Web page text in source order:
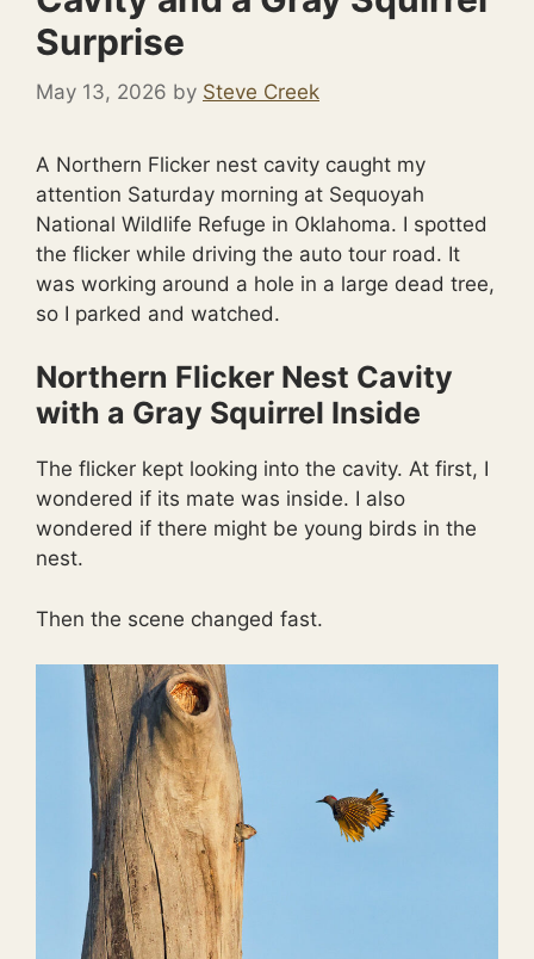
Surprise
May 13, 2026 by Steve Creek
A Northern Flicker nest cavity caught my
attention Saturday morning at Sequoyah
National Wildlife Refuge in Oklahoma. I spotted
the flicker while driving the auto tour road. It
was working around a hole in a large dead tree,
so I parked and watched.
Northern Flicker Nest Cavity
with a Gray Squirrel Inside
The flicker kept looking into the cavity. At first, I
wondered if its mate was inside. I also
wondered if there might be young birds in the
nest.
Then the scene changed fast.